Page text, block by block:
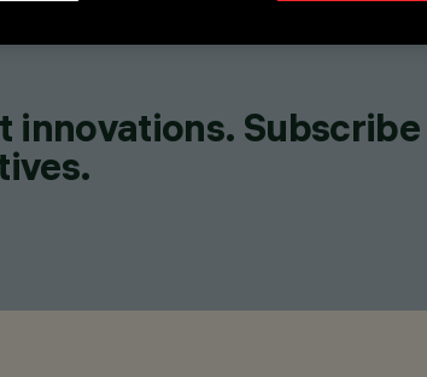
innovations.